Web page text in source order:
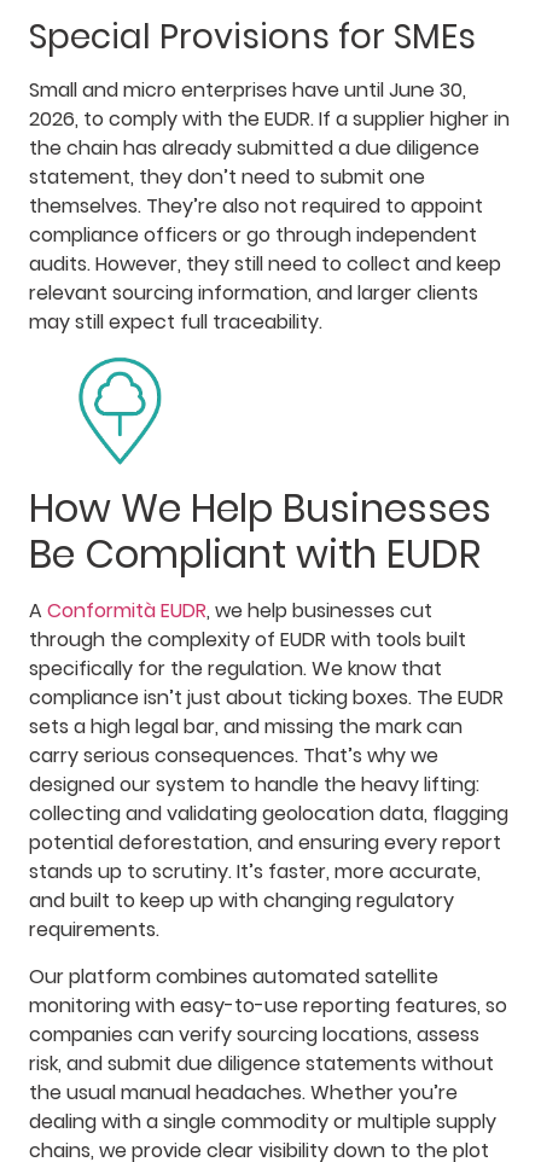
Special Provisions for SMEs
Small and micro enterprises have until June 30,
2026, to comply with the EUDR. If a supplier higher in
the chain has already submitted a due diligence
statement, they don’t need to submit one
themselves. They’re also not required to appoint
compliance officers or go through independent
audits. However, they still need to collect and keep
relevant sourcing information, and larger clients
may still expect full traceability.
How We Help Businesses
Be Compliant with EUDR
A Conformità EUDR, we help businesses cut
through the complexity of EUDR with tools built
specifically for the regulation. We know that
compliance isn’t just about ticking boxes. The EUDR
sets a high legal bar, and missing the mark can
carry serious consequences. That’s why we
designed our system to handle the heavy lifting:
collecting and validating geolocation data, flagging
potential deforestation, and ensuring every report
stands up to scrutiny. It’s faster, more accurate,
and built to keep up with changing regulatory
requirements.
Our platform combines automated satellite
monitoring with easy-to-use reporting features, so
companies can verify sourcing locations, assess
risk, and submit due diligence statements without
the usual manual headaches. Whether you’re
dealing with a single commodity or multiple supply
chains, we provide clear visibility down to the plot